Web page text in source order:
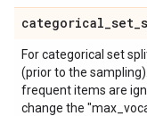
categorical_set_
For categorical set
(prior to the
frequent items are
change the